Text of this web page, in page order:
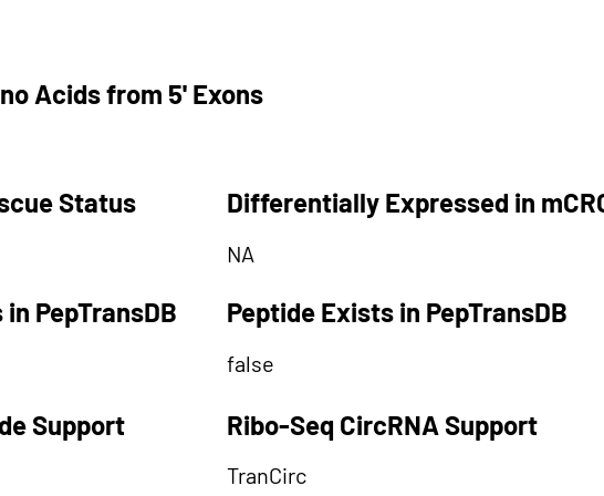
Acids from 5' Exons
Status
PepTransDB
Differentially Expressed in
NA
Peptide Exists in PepTransDB
false
Support Ribo-Seq CircRNA Support
TranCirc